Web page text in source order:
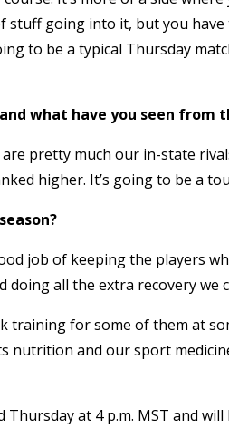
stuff going into it, but you
to be a typical Thursday
what have you seen from
pretty much our in-state
higher. It’s going to be a
job of keeping the players
all the extra recovery we
training for some of them at
and our sport
at 4 p.m. MST and